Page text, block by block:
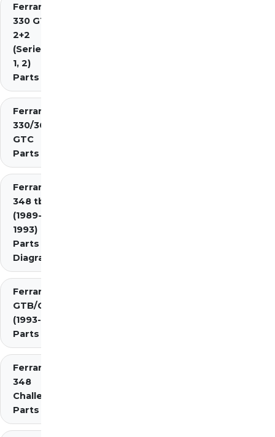
Ferrari
330 GT
2+2
(Series
1, 2)
Parts
Ferrari
330/365
GTC
Parts
Ferrari
348 tb/ts
(1989-
1993)
Parts
Diagrams
Ferrari 348
GTB/GTS/Spider
(1993-1995)
Parts Diagrams
Ferrari
348
Challenge
Parts